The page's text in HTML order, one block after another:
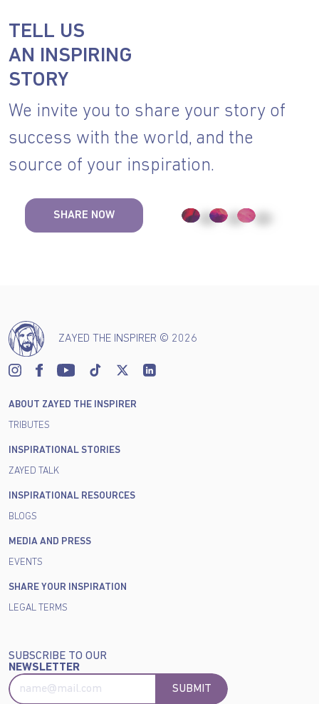
TELL US
AN INSPIRING
STORY
We invite you to share your story of
success with the world, and the
source of your inspiration.
SHARE NOW
ZAYED THE INSPIRER © 2026
ABOUT ZAYED THE INSPIRER
TRIBUTES
INSPIRATIONAL STORIES
ZAYED TALK
INSPIRATIONAL RESOURCES
BLOGS
MEDIA AND PRESS
EVENTS
SHARE YOUR INSPIRATION
LEGAL TERMS
SUBSCRIBE TO OUR
NEWSLETTER
SUBMIT